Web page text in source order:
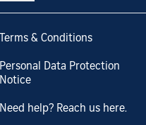
Terms & Conditions
Personal Data Protection
Notice
Need help? Reach us here.